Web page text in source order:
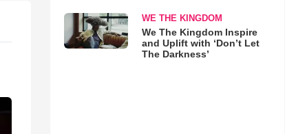
WE THE KINGDOM
We The Kingdom Inspire
and Uplift with ‘Don’t Let
The Darkness’